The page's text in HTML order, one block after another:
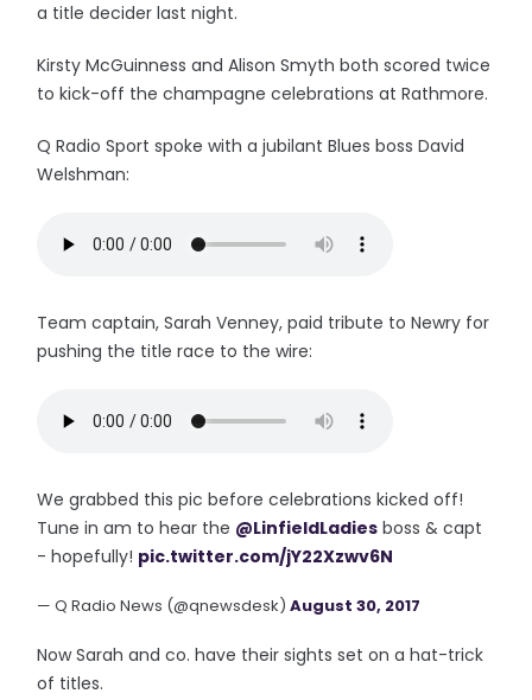
a title decider last night.
Kirsty McGuinness and Alison Smyth both scored twice
to kick-off the champagne celebrations at Rathmore.
Q Radio Sport spoke with a jubilant Blues boss David
Welshman:
Team captain, Sarah Venney, paid tribute to Newry for
pushing the title race to the wire:
We grabbed this pic before celebrations kicked off!
Tune in am to hear the @LinfieldLadies boss & capt
- hopefully! pic.twitter.com/jY22Xzwv6N
— Q Radio News (@qnewsdesk)August 30, 2017
Now Sarah and co. have their sights set on a hat-trick
of titles.